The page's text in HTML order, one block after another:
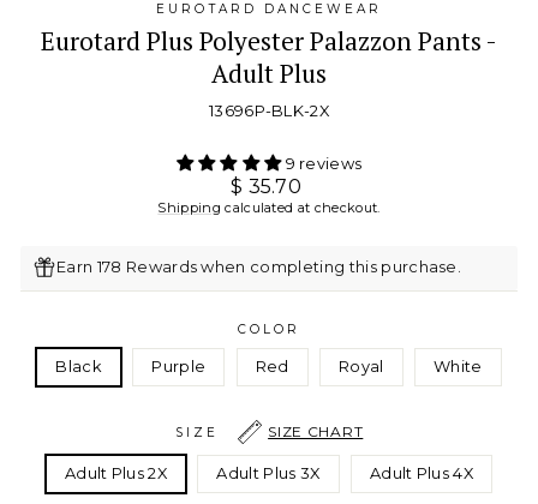
EUROTARD DANCEWEAR
Eurotard Plus Polyester Palazzon Pants -
Adult Plus
13696P-BLK-2X
9 reviews
Regular
price
$ 35.70
Shipping calculated at checkout.
Earn 178 Rewards when completing this purchase.
COLOR
Black Purple Red Royal White
SIZE SIZE CHART
Adult Plus 2X Adult Plus 3X Adult Plus 4X